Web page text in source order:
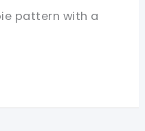
pattern with a